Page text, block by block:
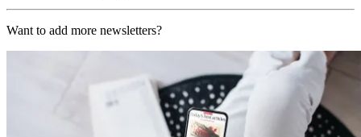
Want to add more newsletters?